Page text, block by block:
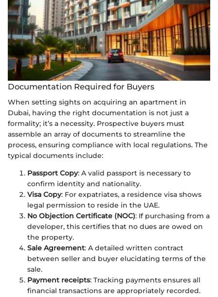
Documentation Required for Buyers
When setting sights on acquiring an apartment in
Dubai, having the right documentation is not just a
formality; it’s a necessity. Prospective buyers must
assemble an array of documents to streamline the
process, ensuring compliance with local regulations. The
typical documents include:
Passport Copy: A valid passport is necessary to
confirm identity and nationality.
Visa Copy: For expatriates, a residence visa shows
legal permission to reside in the UAE.
No Objection Certificate (NOC): If purchasing from a
developer, this certifies that no dues are owed on
the property.
Sale Agreement: A detailed written contract
between seller and buyer elucidating terms of the
sale.
Payment receipts: Tracking payments ensures all
financial transactions are appropriately recorded.